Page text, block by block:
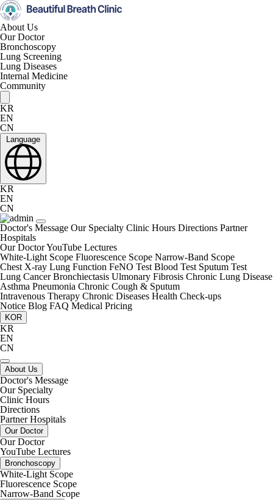
About Us
Our Doctor
Bronchoscopy
Lung Screening
Lung Diseases
Internal Medicine
Community
KR
EN
CN
KR
EN
CN
Doctor's Message Our Specialty Clinic Hours Directions Partner
Hospitals
Our DoctorYouTube Lectures
White-Light Scope Fluorescence Scope Narrow-Band Scope
Chest X-ray Lung Function FeNO Test Blood Test Sputum Test
Lung Cancer Bronchiectasis Ulmonary Fibrosis Chronic Lung Disease
Asthma Pneumonia Chronic Cough & Sputum
Intravenous Therapy Chronic Diseases Health Check-ups
Notice Blog FAQ Medical Pricing
KOR
KR
EN
CN
About Us
Doctor's Message
Our Specialty
Clinic Hours
Directions
Partner Hospitals
Our Doctor
Our Doctor
YouTube Lectures
Bronchoscopy
White-Light Scope
Fluorescence Scope
Narrow-Band Scope